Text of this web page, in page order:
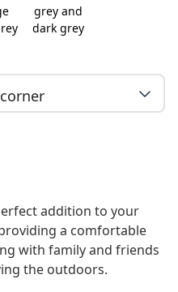
grey and
dark grey
addition to your
a comfortable
with family and friends
the outdoors.